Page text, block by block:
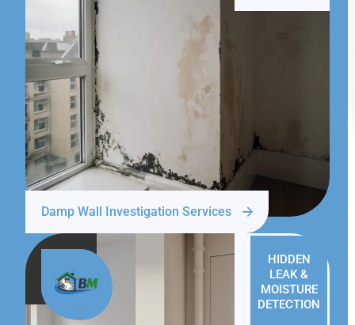
Damp Wall Investigation Services
HIDDEN
LEAK &
MOISTURE
DETECTION